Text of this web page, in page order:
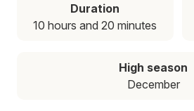
Duration
10 hours and 20 minutes
High season
December